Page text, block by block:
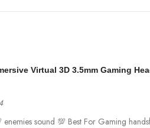
Virtual 3D 3.5mm Gaming
sound 💯 Best For Gaming